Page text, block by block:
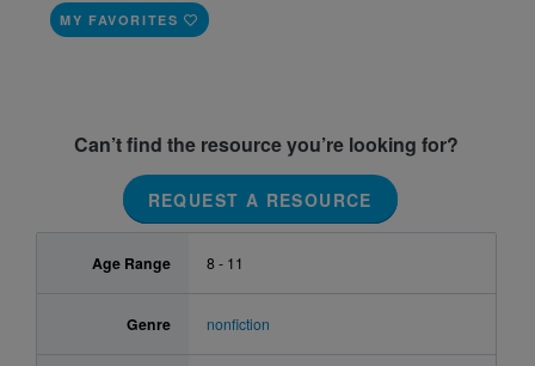
MY FAVORITES
Can’t find the resource you’re looking for?
REQUEST A RESOURCE
Age Range 8 - 11
Genre nonfiction